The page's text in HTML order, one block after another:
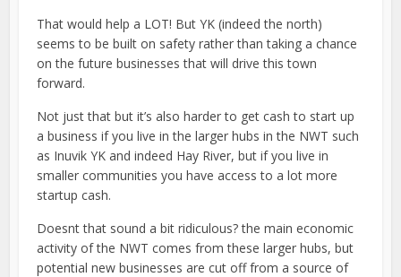
That would help a LOT! But YK (indeed the north)
seems to be built on safety rather than taking a chance
on the future businesses that will drive this town
forward.
Not just that but it’s also harder to get cash to start up
a business if you live in the larger hubs in the NWT such
as Inuvik YK and indeed Hay River, but if you live in
smaller communities you have access to a lot more
startup cash.
Doesnt that sound a bit ridiculous? the main economic
activity of the NWT comes from these larger hubs, but
potential new businesses are cut off from a source of